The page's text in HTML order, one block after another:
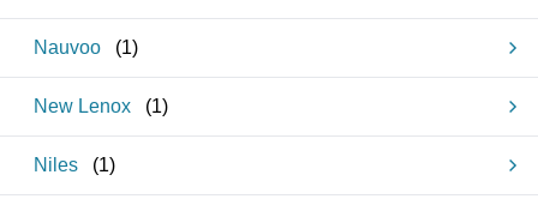
Nauvoo (1)
New Lenox (1)
Niles (1)